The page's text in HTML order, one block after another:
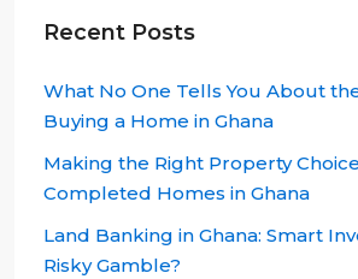
Recent Posts
What No One Tells You About
Buying a Home in Ghana
Making the Right Property
Completed Homes in Ghana
Land Banking in Ghana: Smart
Risky Gamble?